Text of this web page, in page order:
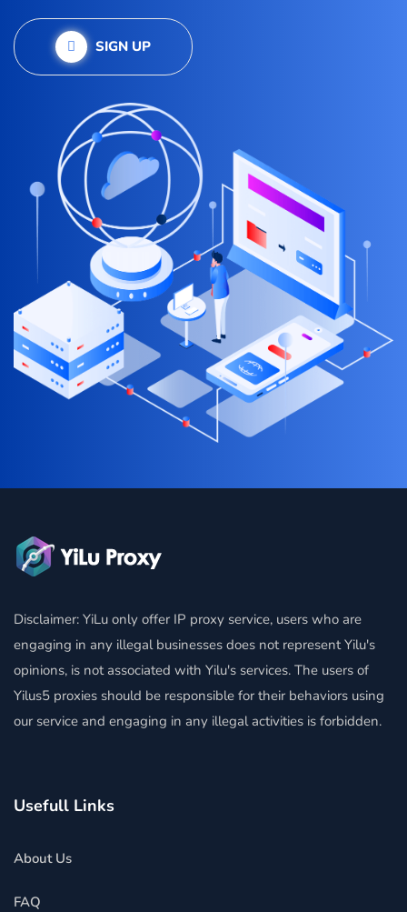
SIGN UP
Disclaimer: YiLu only offer IP proxy service, users who are
engaging in any illegal businesses does not represent Yilu's
opinions, is not associated with Yilu's services. The users of
Yilus5 proxies should be responsible for their behaviors using
our service and engaging in any illegal activities is forbidden.
Usefull Links
About Us
FAQ